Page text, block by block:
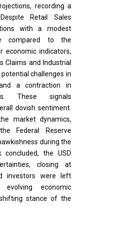
recording a
Retail Sales
with a modest
compared to the
economic indicators,
Claims and Industrial
challenges in
a contraction in
These signals
dovish sentiment.
market dynamics,
Federal Reserve
during the
the USD
closing at
investors were left
economic
stance of the